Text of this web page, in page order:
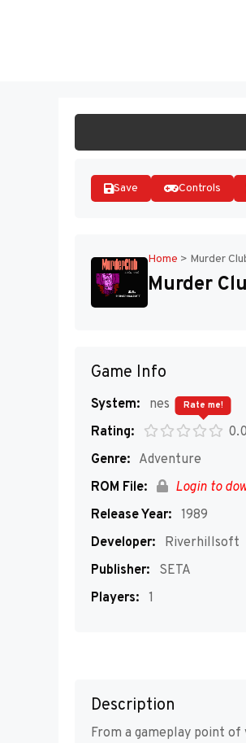
Save Controls
Home > Murder
Murder
Game Info
System:
nes
Rating:
Rate me!
Genre: Adventure
ROM File:
Login to
Release Year: 1989
Developer:
Riverhillsoft
Publisher:
SETA
Players: 1
Description
From a gameplay point